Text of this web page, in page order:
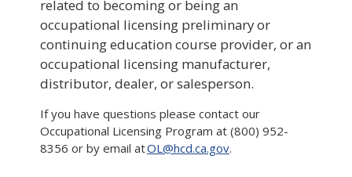
related to becoming or being an
occupational licensing preliminary or
continuing education course provider, or an
occupational licensing manufacturer,
distributor, dealer, or salesperson.
If you have questions please contact our
Occupational Licensing Program at (800) 952-
8356 or by email atOL@hcd.ca.gov.